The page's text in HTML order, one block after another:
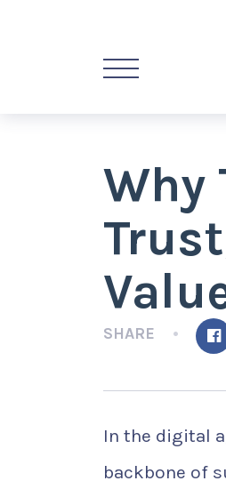
Why
SHARE
In the digital
backbone of